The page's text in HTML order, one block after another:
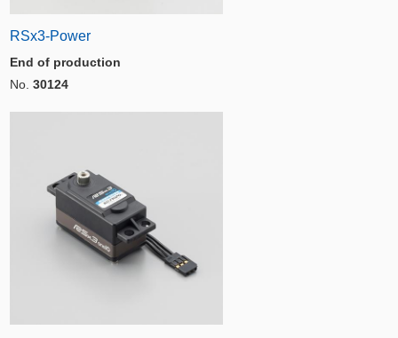
RSx3-Power
End of production
No. 30124